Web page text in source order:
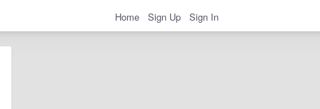
Home Sign Up Sign In